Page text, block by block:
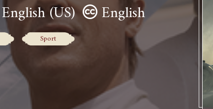
English (US) English
Sport